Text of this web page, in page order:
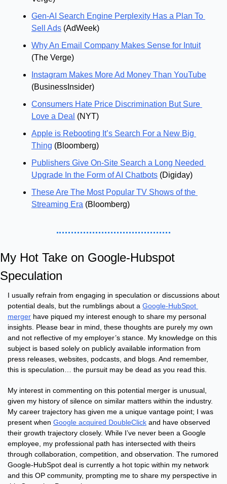
Gen-AI Search Engine Perplexity Has a Plan To
Sell Ads (AdWeek)
Why An Email Company Makes Sense for Intuit
(The Verge)
Instagram Makes More Ad Money Than YouTube
(BusinessInsider)
Consumers Hate Price Discrimination But Sure
Love a Deal (NYT)
Apple is Rebooting It’s Search For a New Big
Thing (Bloomberg)
Publishers Give On-Site Search a Long Needed
Upgrade In the Form of AI Chatbots (Digiday)
These Are The Most Popular TV Shows of the
Streaming Era (Bloomberg)
My Hot Take on Google-Hubspot
Speculation
I usually refrain from engaging in speculation or discussions about
potential deals, but the rumblings about a Google-HubSpot
merger have piqued my interest enough to share my personal
insights. Please bear in mind, these thoughts are purely my own
and not reflective of my employer’s stance. My knowledge on this
subject is based solely on publicly available information from
press releases, websites, podcasts, and blogs. And remember,
this is speculation… the pursuit may be dead as you read this.
My interest in commenting on this potential merger is unusual,
given my history of silence on similar matters within the industry.
My career trajectory has given me a unique vantage point; I was
present when Google acquired DoubleClick and have observed
their growth trajectory closely. While I’ve never been a Google
employee, my professional path has intersected with theirs
through collaboration, competition, and observation. The rumored
Google-HubSpot deal is currently a hot topic within my network
and this OP community, prompting me to share my perspective in